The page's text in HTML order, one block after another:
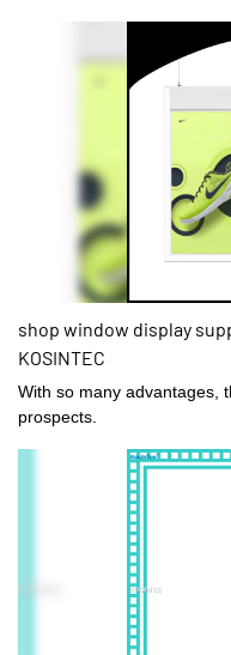
shop window display
KOSINTEC
With so many advantages,
prospects.